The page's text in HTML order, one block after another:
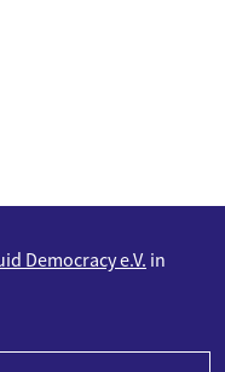
Democracy e.V. in